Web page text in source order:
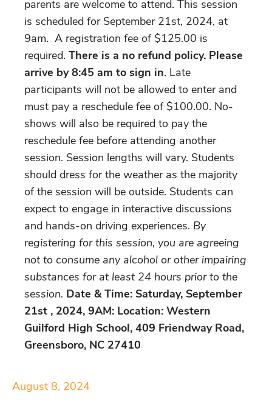
parents are welcome to attend. This session
is scheduled for September 21st, 2024, at
9am. A registration fee of $125.00 is
required. There is a no refund policy. Please
arrive by 8:45 am to sign in. Late
participants will not be allowed to enter and
must pay a reschedule fee of $100.00. No-
shows will also be required to pay the
reschedule fee before attending another
session. Session lengths will vary. Students
should dress for the weather as the majority
of the session will be outside. Students can
expect to engage in interactive discussions
and hands-on driving experiences. By
registering for this session, you are agreeing
not to consume any alcohol or other impairing
substances for at least 24 hours prior to the
session. Date & Time: Saturday, September
21st , 2024, 9AM: Location: Western
Guilford High School, 409 Friendway Road,
Greensboro, NC 27410
August 8, 2024